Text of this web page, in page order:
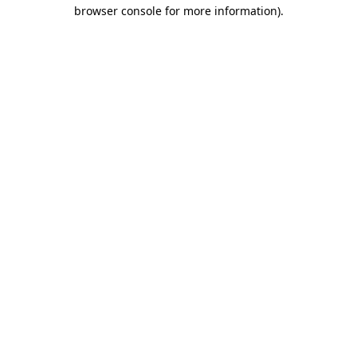
browser console for more information).